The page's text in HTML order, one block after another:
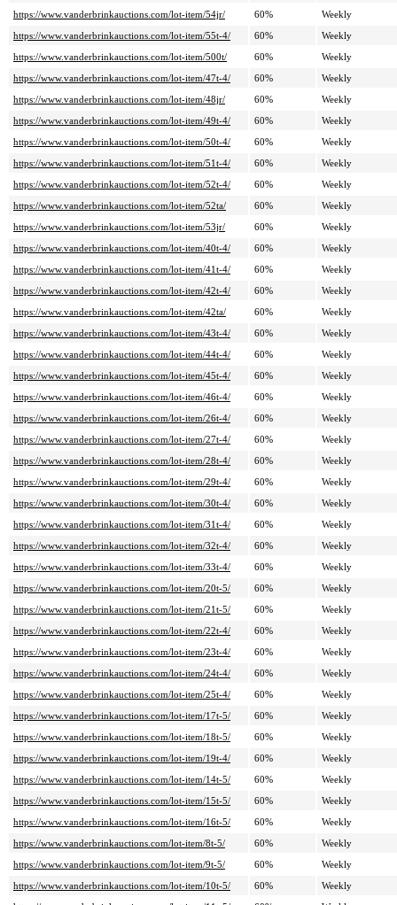
https://www.vanderbrinkauctions.com/lot-item/54jr/
60%
Weekly
https://www.vanderbrinkauctions.com/lot-item/55t-4/
60%
Weekly
https://www.vanderbrinkauctions.com/lot-item/500t/
60%
Weekly
https://www.vanderbrinkauctions.com/lot-item/47t-4/
60%
Weekly
https://www.vanderbrinkauctions.com/lot-item/48jr/
60%
Weekly
https://www.vanderbrinkauctions.com/lot-item/49t-4/
60%
Weekly
https://www.vanderbrinkauctions.com/lot-item/50t-4/
60%
Weekly
https://www.vanderbrinkauctions.com/lot-item/51t-4/
60%
Weekly
https://www.vanderbrinkauctions.com/lot-item/52t-4/
60%
Weekly
https://www.vanderbrinkauctions.com/lot-item/52ta/
60%
Weekly
https://www.vanderbrinkauctions.com/lot-item/53jr/
60%
Weekly
https://www.vanderbrinkauctions.com/lot-item/40t-4/
60%
Weekly
https://www.vanderbrinkauctions.com/lot-item/41t-4/
60%
Weekly
https://www.vanderbrinkauctions.com/lot-item/42t-4/
60%
Weekly
https://www.vanderbrinkauctions.com/lot-item/42ta/
60%
Weekly
https://www.vanderbrinkauctions.com/lot-item/43t-4/
60%
Weekly
https://www.vanderbrinkauctions.com/lot-item/44t-4/
60%
Weekly
https://www.vanderbrinkauctions.com/lot-item/45t-4/
60%
Weekly
https://www.vanderbrinkauctions.com/lot-item/46t-4/
60%
Weekly
https://www.vanderbrinkauctions.com/lot-item/26t-4/
60%
Weekly
https://www.vanderbrinkauctions.com/lot-item/27t-4/
60%
Weekly
https://www.vanderbrinkauctions.com/lot-item/28t-4/
60%
Weekly
https://www.vanderbrinkauctions.com/lot-item/29t-4/
60%
Weekly
https://www.vanderbrinkauctions.com/lot-item/30t-4/
60%
Weekly
https://www.vanderbrinkauctions.com/lot-item/31t-4/
60%
Weekly
https://www.vanderbrinkauctions.com/lot-item/32t-4/
60%
Weekly
https://www.vanderbrinkauctions.com/lot-item/33t-4/
60%
Weekly
https://www.vanderbrinkauctions.com/lot-item/20t-5/
60%
Weekly
https://www.vanderbrinkauctions.com/lot-item/21t-5/
60%
Weekly
https://www.vanderbrinkauctions.com/lot-item/22t-4/
60%
Weekly
https://www.vanderbrinkauctions.com/lot-item/23t-4/
60%
Weekly
https://www.vanderbrinkauctions.com/lot-item/24t-4/
60%
Weekly
https://www.vanderbrinkauctions.com/lot-item/25t-4/
60%
Weekly
https://www.vanderbrinkauctions.com/lot-item/17t-5/
60%
Weekly
https://www.vanderbrinkauctions.com/lot-item/18t-5/
60%
Weekly
https://www.vanderbrinkauctions.com/lot-item/19t-4/
60%
Weekly
https://www.vanderbrinkauctions.com/lot-item/14t-5/
60%
Weekly
https://www.vanderbrinkauctions.com/lot-item/15t-5/
60%
Weekly
https://www.vanderbrinkauctions.com/lot-item/16t-5/
60%
Weekly
https://www.vanderbrinkauctions.com/lot-item/8t-5/
60%
Weekly
https://www.vanderbrinkauctions.com/lot-item/9t-5/
60%
Weekly
https://www.vanderbrinkauctions.com/lot-item/10t-5/
60%
Weekly